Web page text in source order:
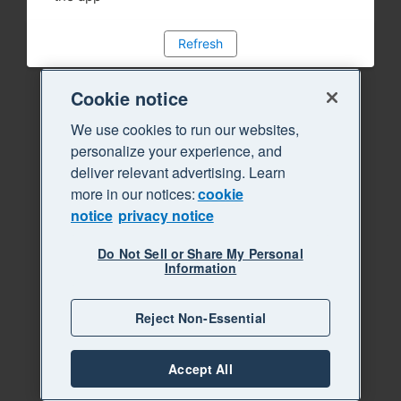
Refresh
Cookie notice
We use cookies to run our websites,
personalize your experience, and
deliver relevant advertising. Learn
more in our notices:cookie
notice privacy notice
Do Not Sell or Share My Personal
Information
Reject Non-Essential
Accept All